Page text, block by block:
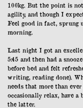
100kg. But the point is
agility, and though I
Feel good in fact, sprung
morning.
Last night I got an
5:45 and then had a
before bed and felt
writing, reading done).
needs that more than
occasionally relax, have a
the latter.